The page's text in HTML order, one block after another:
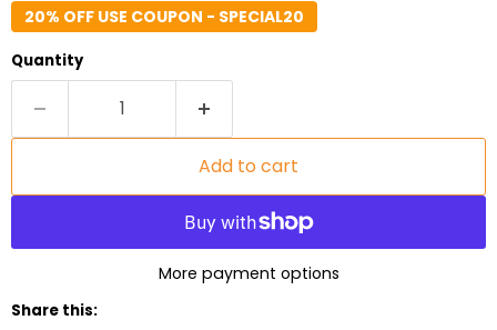
20% OFF USE COUPON - SPECIAL20
Quantity
Add to cart
More payment options
Share this: